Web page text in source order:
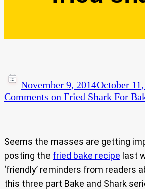
November 9, 2014October
Comments on Fried Shark For
Seems the masses are getting
posting the fried bake recipe last
‘friendly’ reminders from readers
this three part Bake and Shark